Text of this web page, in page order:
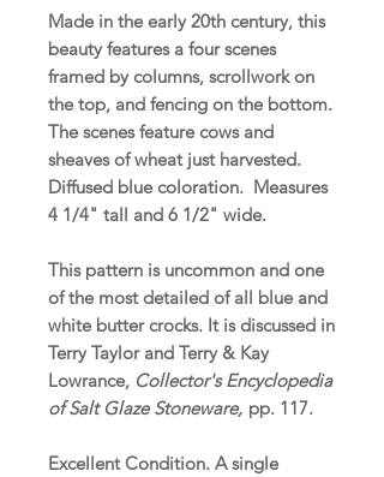
Made in the early 20th century, this
beauty features a four scenes
framed by columns, scrollwork on
the top, and fencing on the bottom.
The scenes feature cows and
sheaves of wheat just harvested.
Diffused blue coloration. Measures
4 1/4" tall and 6 1/2" wide.
This pattern is uncommon and one
of the most detailed of all blue and
white butter crocks. It is discussed in
Terry Taylor and Terry & Kay
Lowrance, Collector's Encyclopedia
of Salt Glaze Stoneware, pp. 117.
Excellent Condition. A single